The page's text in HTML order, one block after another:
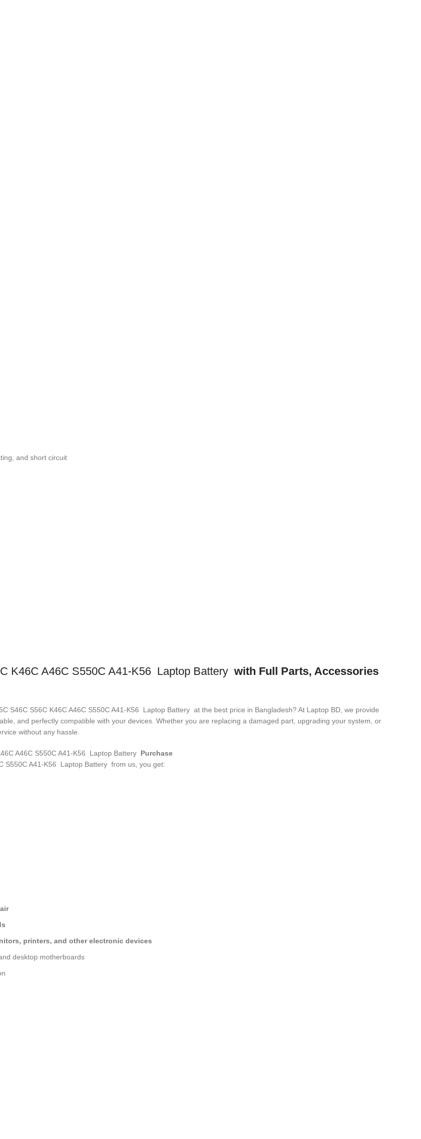
and short circuit
K46C A46C S550C A41-K56 Laptop Battery with Full Parts, Accessories
S46C S56C K46C A46C S550C A41-K56 Laptop Battery at the best price in Bangladesh? At Laptop BD, we provide
and perfectly compatible with your devices. Whether you are replacing a damaged part, upgrading your system, or
without any hassle.
A46C S550C A41-K56 Laptop Battery Purchase
S550C A41-K56 Laptop Battery from us, you get:
printers, and other electronic devices
desktop motherboards